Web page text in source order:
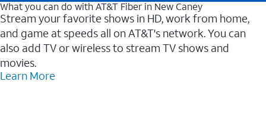
What you can do with AT&T Fiber in New Caney
Stream your favorite shows in HD, work from home,
and game at speeds all on AT&T's network. You can
also add TV or wireless to stream TV shows and
movies.
Learn More